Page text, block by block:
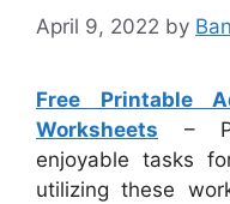
April 9, 2022 by
Free Printable
Worksheets –
enjoyable tasks
utilizing these